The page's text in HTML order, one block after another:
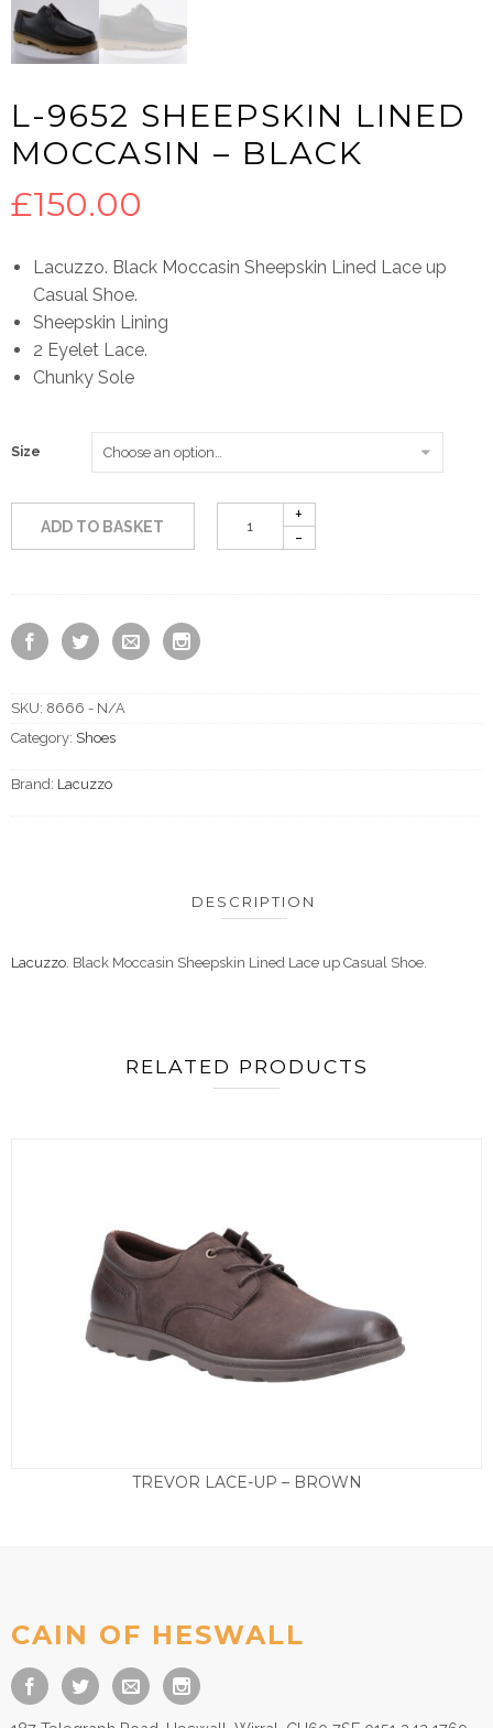
L-9652 SHEEPSKIN LINED
MOCCASIN – BLACK
£150.00
Lacuzzo. Black Moccasin Sheepskin Lined Lace up
Casual Shoe.
Sheepskin Lining
2 Eyelet Lace.
Chunky Sole
Size
ADD TO BASKET
SKU: 8666 - N/A
Category: Shoes
Brand: Lacuzzo
DESCRIPTION
Lacuzzo. Black Moccasin Sheepskin Lined Lace up Casual Shoe.
RELATED PRODUCTS
TREVOR LACE-UP – BROWN
CAIN OF HESWALL